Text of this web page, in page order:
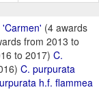
(4 awards
from 2013 to
to 2017) C.
C. purpurata
h.f. flammea